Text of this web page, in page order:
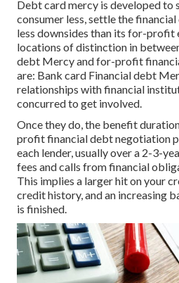
Debt card mercy is developed to
consumer less, settle the
less downsides than its for-profit
locations of distinction in
debt Mercy and for-profit
are: Bank card Financial debt
relationships with financial
concurred to get involved.
Once they do, the benefit
profit financial debt negotiation
each lender, usually over a 2-3-
fees and calls from financial
This implies a larger hit on your
credit history, and an increasing
is finished.